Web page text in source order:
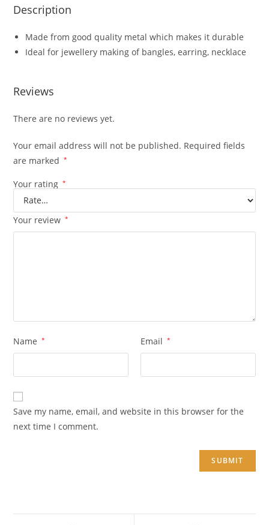
Description
Made from good quality metal which makes it durable
Ideal for jewellery making of bangles, earring, necklace
Reviews
There are no reviews yet.
Your email address will not be published. Required fields
are marked
*
Your rating *
Your review *
Name * Email *
Save my name, email, and website in this browser for the
next time I comment.